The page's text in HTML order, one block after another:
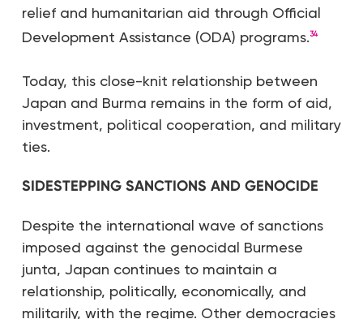
relief and humanitarian aid through Official
Development Assistance (ODA) programs.34
Today, this close-knit relationship between
Japan and Burma remains in the form of aid,
investment, political cooperation, and military
ties.
SIDESTEPPING SANCTIONS AND GENOCIDE
Despite the international wave of sanctions
imposed against the genocidal Burmese
junta, Japan continues to maintain a
relationship, politically, economically, and
militarily, with the regime. Other democracies